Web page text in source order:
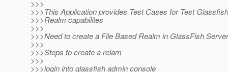
>>>
>>>This Application provides Test Cases for Test Glassfish
>>>Realm capabilites
>>>
>>>Need to create a File Based Realm in GlassFish Server
>>>
>>>Steps to create a relam
>>>
>>>login into glassfish admin console